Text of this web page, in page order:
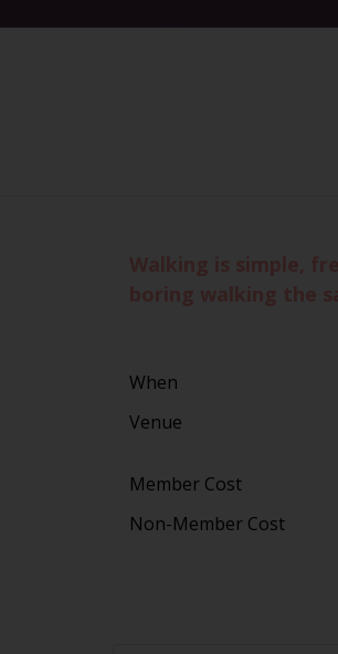
When
Venue
Member Cost
Non-Member Cost